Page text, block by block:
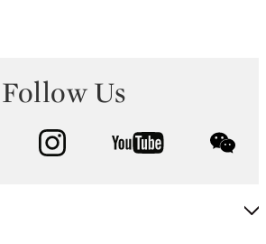
Follow Us
facebook instagram youtube